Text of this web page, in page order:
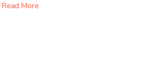
Read More